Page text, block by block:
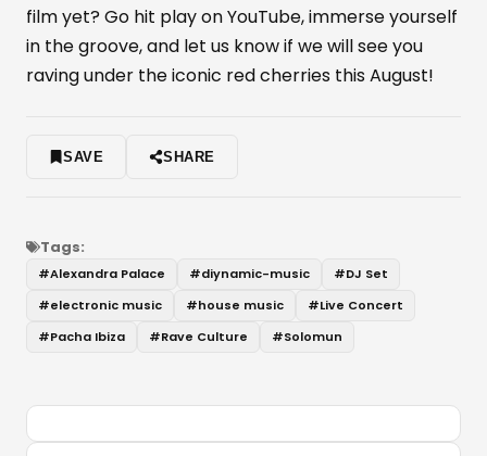
film yet? Go hit play on YouTube, immerse yourself
in the groove, and let us know if we will see you
raving under the iconic red cherries this August!
SAVE SHARE
Tags:
#Alexandra Palace #diynamic-music #DJ Set
#electronic music #house music #Live Concert
#Pacha Ibiza #Rave Culture #Solomun